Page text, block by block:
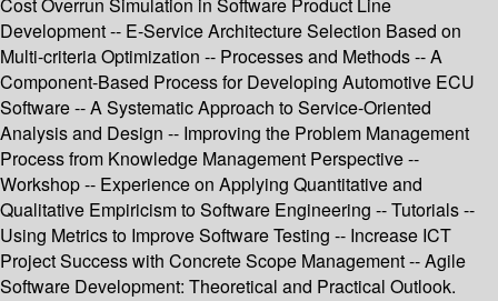
Cost Overrun Simulation in Software Product Line
Development -- E-Service Architecture Selection Based on
Multi-criteria Optimization -- Processes and Methods -- A
Component-Based Process for Developing Automotive ECU
Software -- A Systematic Approach to Service-Oriented
Analysis and Design -- Improving the Problem Management
Process from Knowledge Management Perspective --
Workshop -- Experience on Applying Quantitative and
Qualitative Empiricism to Software Engineering -- Tutorials --
Using Metrics to Improve Software Testing -- Increase ICT
Project Success with Concrete Scope Management -- Agile
Software Development: Theoretical and Practical Outlook.